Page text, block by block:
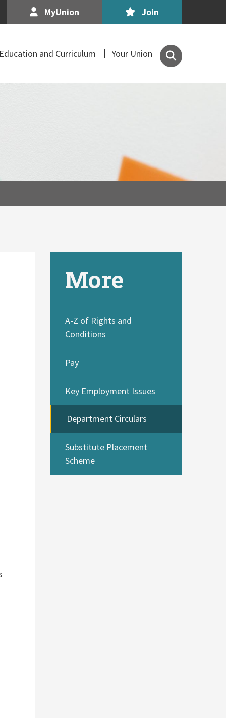
MyUnion Join
and Curriculum Your Union
Search
the
of
More
A-Z of Rights and
Conditions
Pay
Key Employment Issues
Department Circulars
Substitute Placement
Scheme